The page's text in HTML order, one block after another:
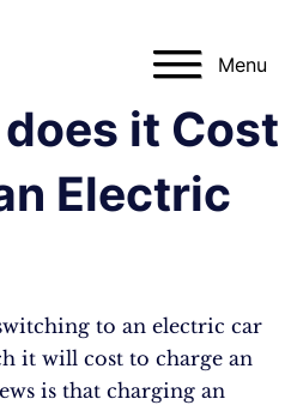
Menu
it Cost
Electric
to an electric car
it will cost to charge an
is that charging an